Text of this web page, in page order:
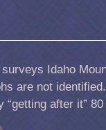
Idaho
are not
“getting after it”